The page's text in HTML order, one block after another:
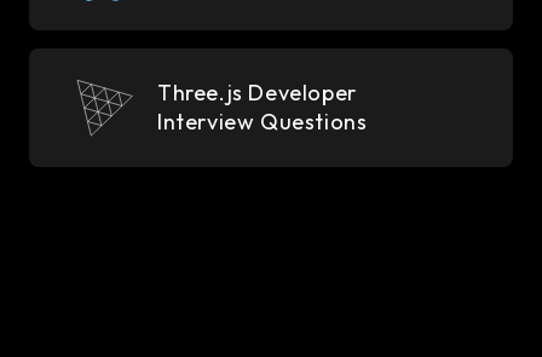
Three.js Developer
Interview Questions